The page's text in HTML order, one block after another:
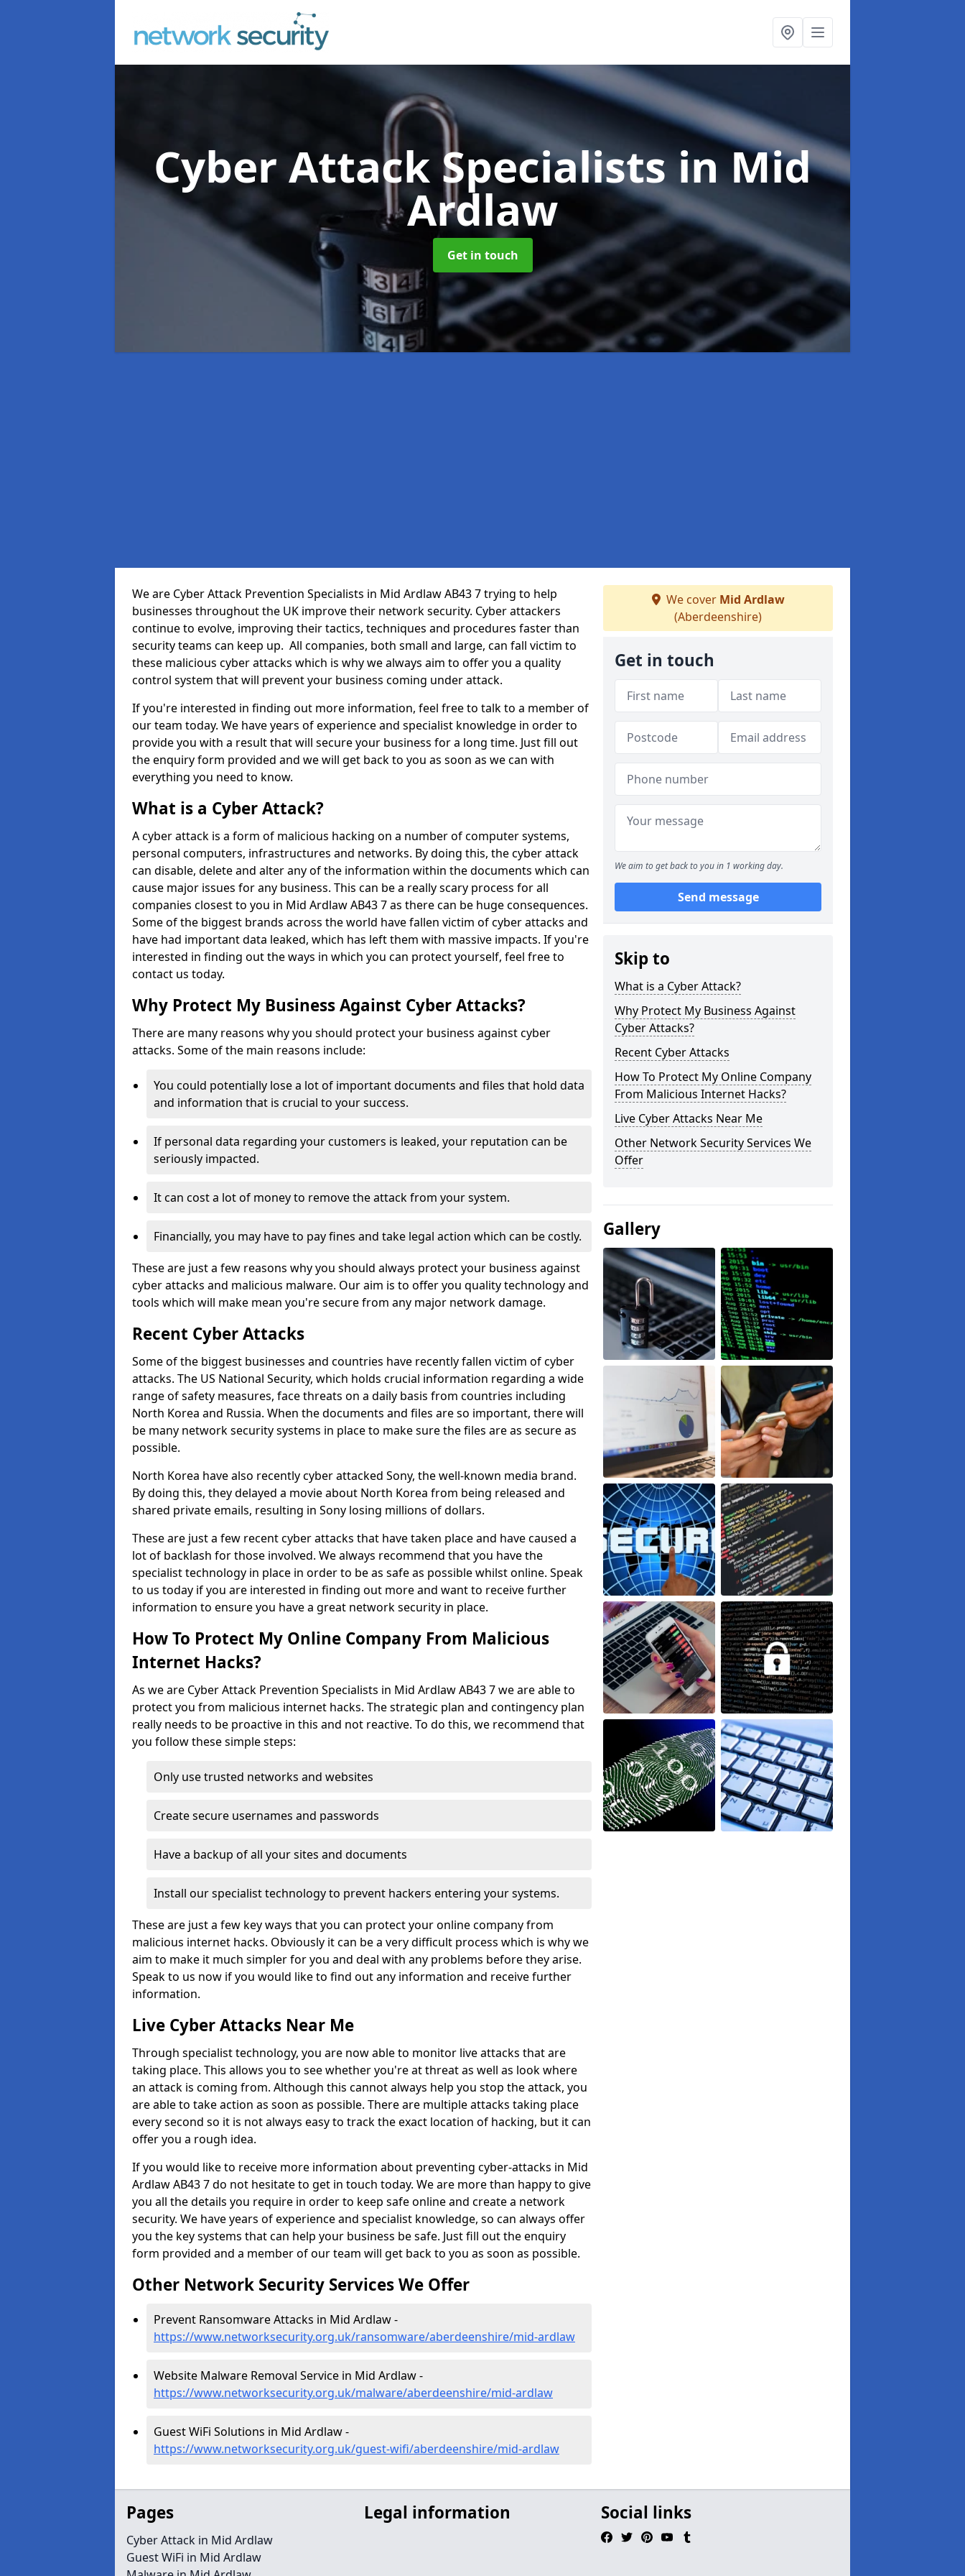
Cyber Attack Specialistsin Mid
Ardlaw
Get in touch
We are Cyber Attack Prevention Specialists in Mid Ardlaw AB43 7 trying to help
businesses throughout the UK improve their network security. Cyber attackers
continue to evolve, improving their tactics, techniques and procedures faster than
security teams can keep up. All companies, both small and large, can fall victim to
these malicious cyber attacks which is why we always aim to offer you a quality
control system that will prevent your business coming under attack.
If you're interested in finding out more information, feel free to talk to a member of
our team today. We have years of experience and specialist knowledge in order to
provide you with a result that will secure your business for a long time. Just fill out
the enquiry form provided and we will get back to you as soon as we can with
everything you need to know.
What is a Cyber Attack?
A cyber attack is a form of malicious hacking on a number of computer systems,
personal computers, infrastructures and networks. By doing this, the cyber attack
can disable, delete and alter any of the information within the documents which can
cause major issues for any business. This can be a really scary process for all
companies closest to you in Mid Ardlaw AB43 7 as there can be huge consequences.
Some of the biggest brands across the world have fallen victim of cyber attacks and
have had important data leaked, which has left them with massive impacts. If you're
interested in finding out the ways in which you can protect yourself, feel free to
contact us today.
Why Protect My Business Against Cyber Attacks?
There are many reasons why you should protect your business against cyber
attacks. Some of the main reasons include:
You could potentially lose a lot of important documents and files that hold data
and information that is crucial to your success.
If personal data regarding your customers is leaked, your reputation can be
seriously impacted.
It can cost a lot of money to remove the attack from your system.
Financially, you may have to pay fines and take legal action which can be costly.
These are just a few reasons why you should always protect your business against
cyber attacks and malicious malware. Our aim is to offer you quality technology and
tools which will make mean you're secure from any major network damage.
Recent Cyber Attacks
Some of the biggest businesses and countries have recently fallen victim of cyber
attacks. The US National Security, which holds crucial information regarding a wide
range of safety measures, face threats on a daily basis from countries including
North Korea and Russia. When the documents and files are so important, there will
be many network security systems in place to make sure the files are as secure as
possible.
North Korea have also recently cyber attacked Sony, the well-known media brand.
By doing this, they delayed a movie about North Korea from being released and
shared private emails, resulting in Sony losing millions of dollars.
These are just a few recent cyber attacks that have taken place and have caused a
lot of backlash for those involved. We always recommend that you have the
specialist technology in place in order to be as safe as possible whilst online. Speak
to us today if you are interested in finding out more and want to receive further
information to ensure you have a great network security in place.
How To Protect My Online Company From Malicious
Internet Hacks?
As we are Cyber Attack Prevention Specialists in Mid Ardlaw AB43 7 we are able to
protect you from malicious internet hacks. The strategic plan and contingency plan
really needs to be proactive in this and not reactive. To do this, we recommend that
you follow these simple steps:
Only use trusted networks and websites
Create secure usernames and passwords
Have a backup of all your sites and documents
Install our specialist technology to prevent hackers entering your systems.
These are just a few key ways that you can protect your online company from
malicious internet hacks. Obviously it can be a very difficult process which is why we
aim to make it much simpler for you and deal with any problems before they arise.
Speak to us now if you would like to find out any information and receive further
information.
Live Cyber Attacks Near Me
Through specialist technology, you are now able to monitor live attacks that are
taking place. This allows you to see whether you're at threat as well as look where
an attack is coming from. Although this cannot always help you stop the attack, you
are able to take action as soon as possible. There are multiple attacks taking place
every second so it is not always easy to track the exact location of hacking, but it can
offer you a rough idea.
If you would like to receive more information about preventing cyber-attacks in Mid
Ardlaw AB43 7 do not hesitate to get in touch today. We are more than happy to give
you all the details you require in order to keep safe online and create a network
security. We have years of experience and specialist knowledge, so can always offer
you the key systems that can help your business be safe. Just fill out the enquiry
form provided and a member of our team will get back to you as soon as possible.
Other Network Security Services We Offer
Prevent Ransomware Attacks in Mid Ardlaw -
https://www.networksecurity.org.uk/ransomware/aberdeenshire/mid-ardlaw
Website Malware Removal Service in Mid Ardlaw -
https://www.networksecurity.org.uk/malware/aberdeenshire/mid-ardlaw
Guest WiFi Solutions in Mid Ardlaw -
https://www.networksecurity.org.uk/guest-wifi/aberdeenshire/mid-ardlaw
We cover Mid Ardlaw
(Aberdeenshire)
Get in touch
We aim to get back to you in 1 working day.
Send message
Skip to
What is a Cyber Attack?
Why Protect My Business Against
Cyber Attacks?
Recent Cyber Attacks
How To Protect My Online Company
From Malicious Internet Hacks?
Live Cyber Attacks Near Me
Other Network Security Services We
Offer
Gallery
Pages
Cyber Attack in Mid Ardlaw
Guest WiFi in Mid Ardlaw
Legal information Social links